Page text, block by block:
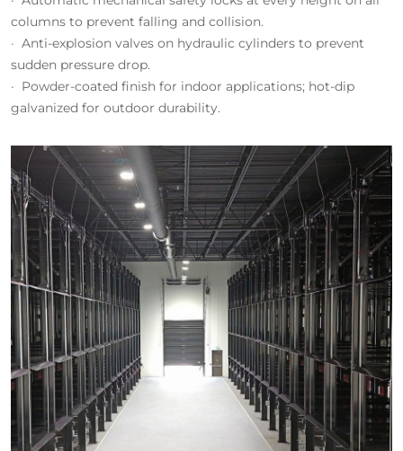
columns to prevent falling and collision.
· Anti-explosion valves on hydraulic cylinders to prevent
sudden pressure drop.
· Powder-coated finish for indoor applications; hot-dip
galvanized for outdoor durability.